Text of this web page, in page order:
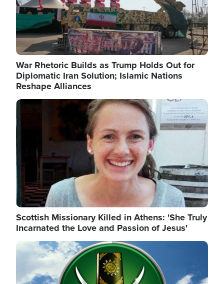
War Rhetoric Builds as Trump Holds Out for
Diplomatic Iran Solution; Islamic Nations
Reshape Alliances
Image
Scottish Missionary Killed in Athens: 'She Truly
Incarnated the Love and Passion of Jesus'
Image